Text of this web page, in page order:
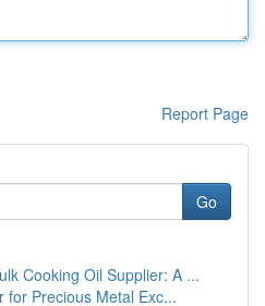
Report Page
Go
Cooking Oil Supplier: A ...
for Precious Metal Exc...